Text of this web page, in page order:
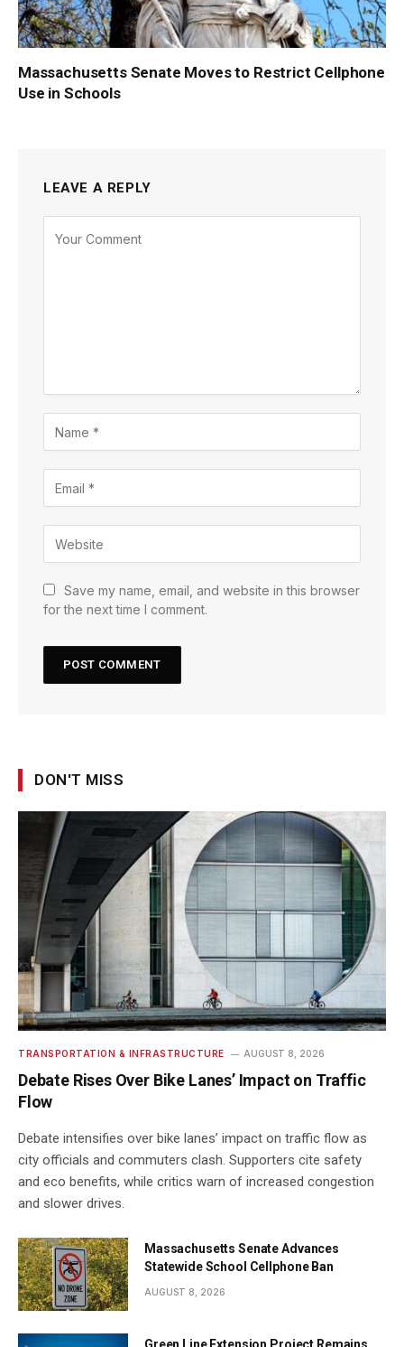
Massachusetts Senate Moves to Restrict Cellphone
Use in Schools
LEAVE A REPLY
Save my name, email, and website in this browser
for the next time I comment.
DON'T MISS
TRANSPORTATION & INFRASTRUCTURE AUGUST 8, 2026
Debate Rises Over Bike Lanes’ Impact on Traffic
Flow
Debate intensifies over bike lanes’ impact on traffic flow as
city officials and commuters clash. Supporters cite safety
and eco benefits, while critics warn of increased congestion
and slower drives.
Massachusetts Senate Advances
Statewide School Cellphone Ban
AUGUST 8, 2026